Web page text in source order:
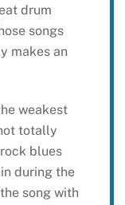
drum
songs
makes an
weakest
totally
blues
during the
song with